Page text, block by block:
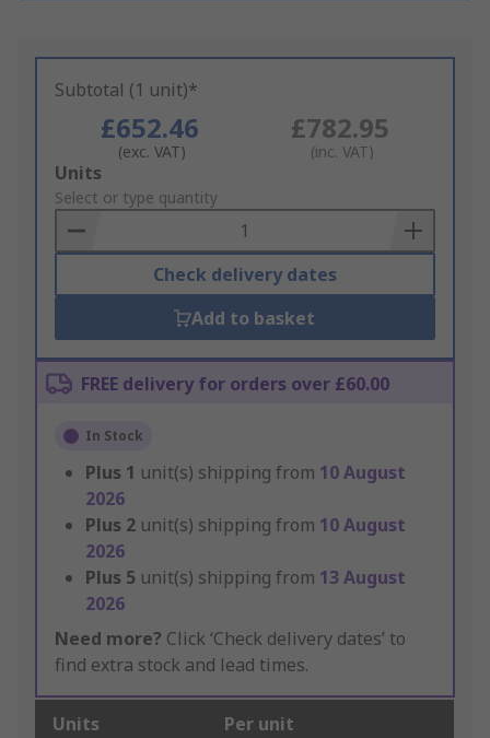
Subtotal (1 unit)*
£652.46
(exc. VAT)
£782.95
(inc. VAT)
Add
to
Basket
Units
Select or type quantity
Check delivery dates
Add to basket
FREE delivery for orders over £60.00
In Stock
Plus 1 unit(s) shipping from 10 August
2026
Plus 2 unit(s) shipping from 10 August
2026
Plus 5 unit(s) shipping from 13 August
2026
Need more? Click ‘Check delivery dates’ to
find extra stock and lead times.
Units Per unit